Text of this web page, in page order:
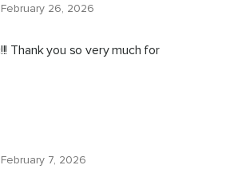
February 26, 2026
Thank you so very much for
February 7, 2026